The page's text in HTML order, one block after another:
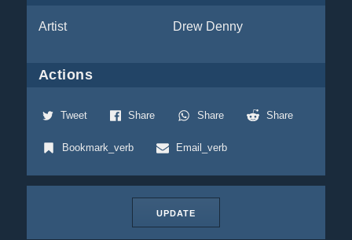
Artist Drew Denny
Actions
Tweet Share Share Share
Bookmark_verb Email_verb
UPDATE